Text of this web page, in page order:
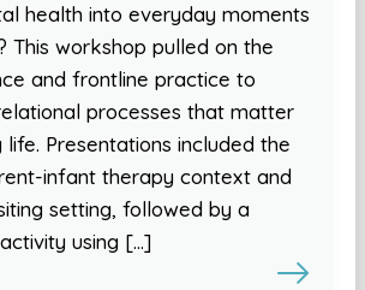
health into everyday moments
This workshop pulled on the
and frontline practice to
processes that matter
Presentations included the
infant therapy context and
setting, followed by a
using […]